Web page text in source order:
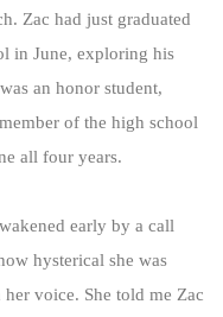
Zac had just graduated
in June, exploring his
an honor student,
of the high school
all four years.
early by a call
hysterical she was
voice. She told me Zac